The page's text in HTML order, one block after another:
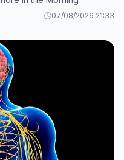
07/08/2026 21:33